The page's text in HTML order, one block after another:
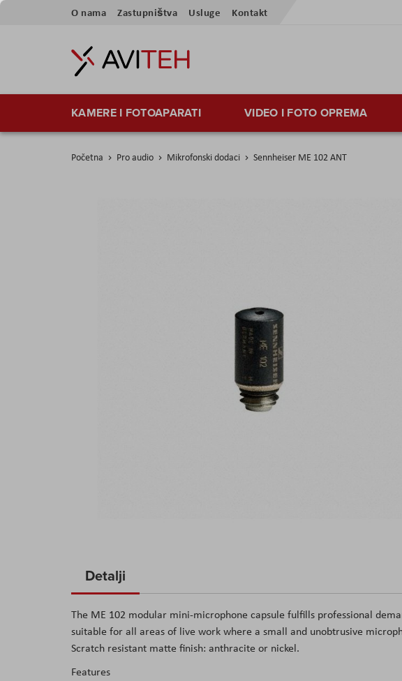
Preskoči
sadržaj
O nama Zastupništva Usluge Kontakt
KAMERE I FOTOAPARATI VIDEO I FOTO OPREMA
Početna Pro audio Mikrofonski dodaci Sennheiser ME 102 ANT
the
of
the
images
gallery
Detalji
The ME 102 modular mini-microphone capsule fulfills professional
suitable for all areas of live work where a small and unobtrusive
Scratch resistant matte finish: anthracite or nickel.
Features